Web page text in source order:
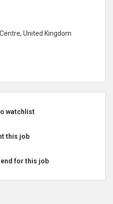
United Kingdom
watchlist
this job
for this job